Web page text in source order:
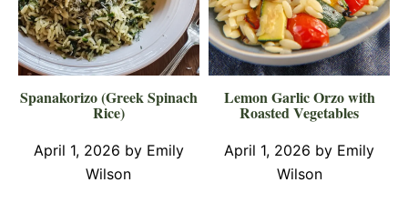
Spanakorizo (Greek Spinach
Rice)
April 1, 2026 by Emily
Wilson
Lemon Garlic Orzo with
Roasted Vegetables
April 1, 2026 by Emily
Wilson